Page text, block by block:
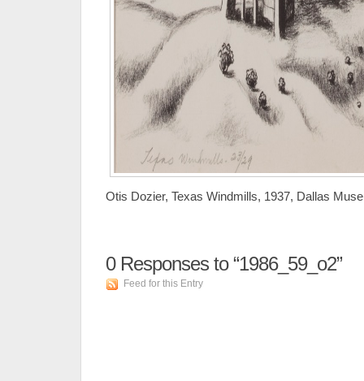
Otis Dozier, Texas Windmills, 1937, Dallas
0Responses to “1986_59_o2”
Feed for this Entry